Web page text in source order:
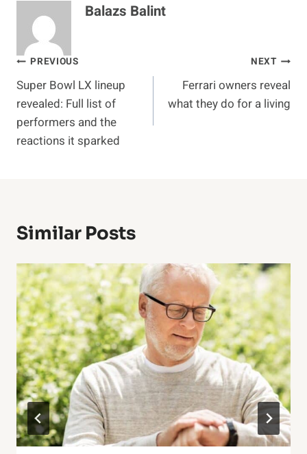
Balazs Balint
Post
navigation
PREVIOUS
Super Bowl LX lineup
revealed: Full list of
performers and the
reactions it sparked
NEXT
Ferrari owners reveal
what they do for a living
Similar Posts